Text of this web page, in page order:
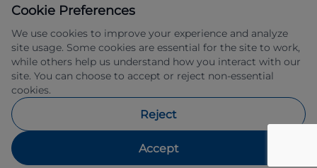
IFSA Pty Ltd ABN 39 651 319 774 trading
as Subaru Financial Services managed
by Allied Retail Finance Pty Ltd ABN 31
483211.
Cookie Preferences
We use cookies to improve your experience and analyze
site usage. Some cookies are essential for the site to work,
while others help us understand how you interact with our
site. You can choose to accept or reject non-essential
cookies.
Reject
Accept